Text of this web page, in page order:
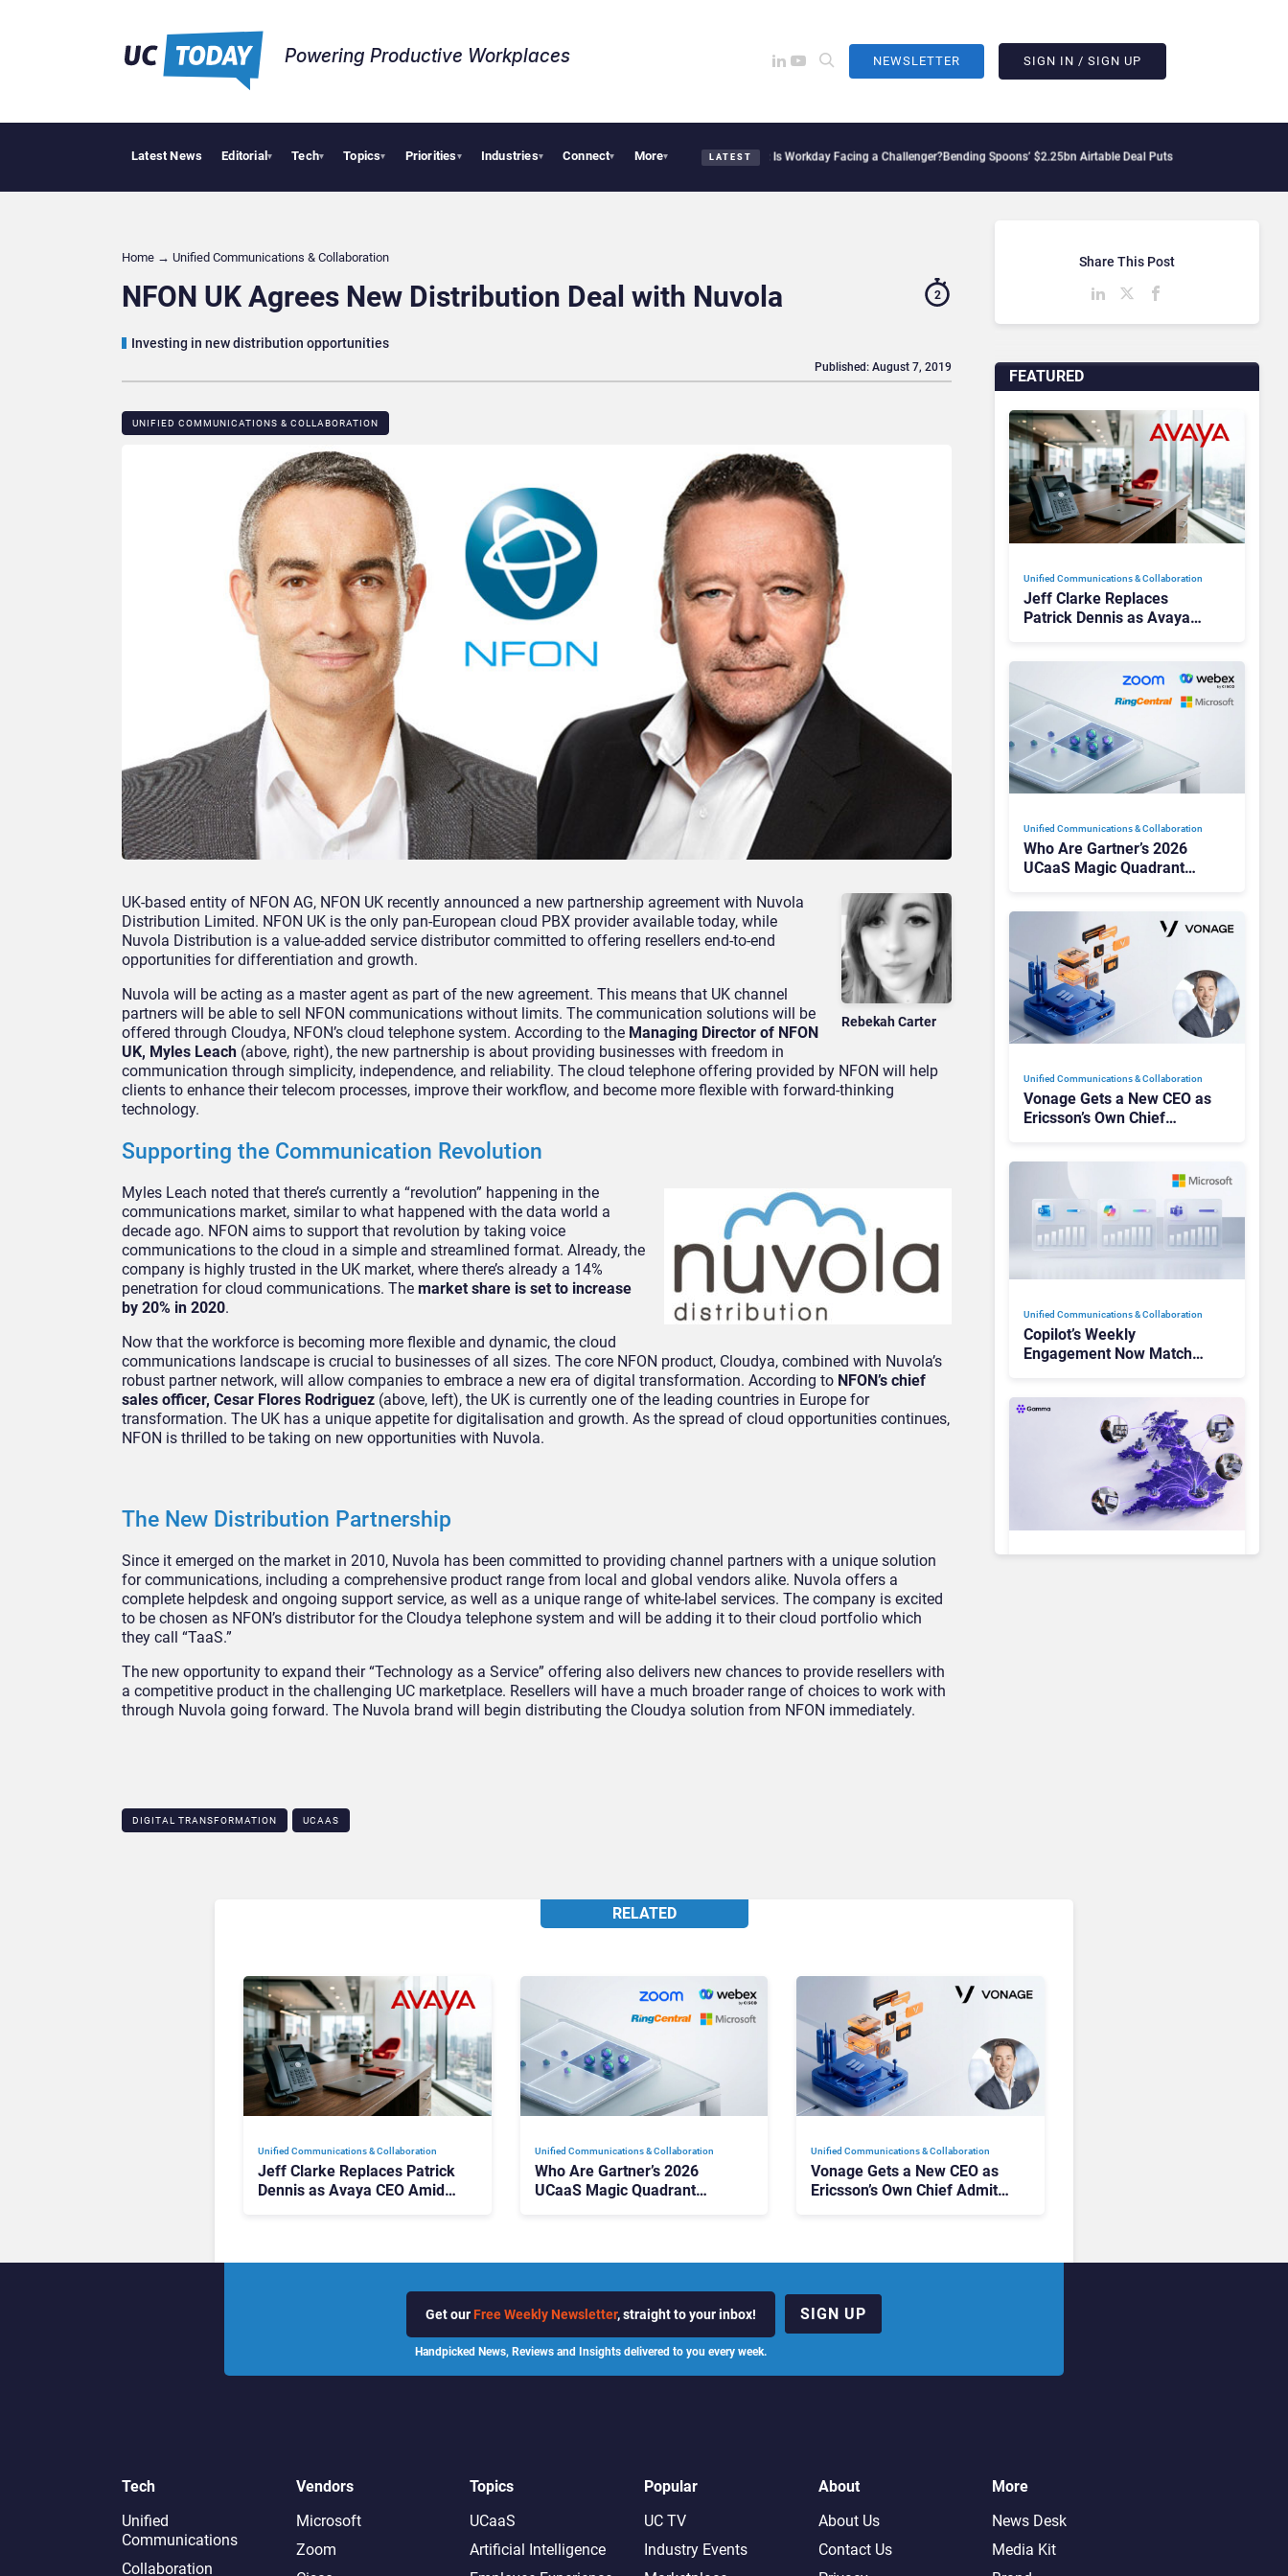
Powering Productive Workplaces​ NEWSLETTER SIGN IN / SIGN UP
Latest News Editorial▾ Tech▾ Topics▾ Priorities▾ Industries▾ Connect▾ More▾ LATEST
Deloitte Acquires One of Canada’s Largest Dayforce Practices: Is Workday Facing a Challenger?Bending Spoons’ $2.25bn Airtable Deal Puts AI Workflows in Focus
Home → Unified Communications & Collaboration
NFON UK Agrees New Distribution Deal with Nuvola
Investing in new distribution opportunities
2
UNIFIED COMMUNICATIONS & COLLABORATION
Published: August 7, 2019
Rebekah Carter
UK-based entity of NFON AG, NFON UK recently announced a new partnership agreement with Nuvola
Distribution Limited. NFON UK is the only pan-European cloud PBX provider available today, while
Nuvola Distribution is a value-added service distributor committed to offering resellers end-to-end
opportunities for differentiation and growth.
Nuvola will be acting as a master agent as part of the new agreement. This means that UK channel
partners will be able to sell NFON communications without limits. The communication solutions will be
offered through Cloudya, NFON’s cloud telephone system. According to the Managing Director of NFON
UK, Myles Leach (above, right), the new partnership is about providing businesses with freedom in
communication through simplicity, independence, and reliability. The cloud telephone offering provided by NFON will help
clients to enhance their telecom processes, improve their workflow, and become more flexible with forward-thinking
technology.
Supporting the Communication Revolution
Myles Leach noted that there’s currently a “revolution” happening in the
communications market, similar to what happened with the data world a
decade ago. NFON aims to support that revolution by taking voice
communications to the cloud in a simple and streamlined format. Already, the
company is highly trusted in the UK market, where there’s already a 14%
penetration for cloud communications. The market share is set to increase
by 20% in 2020.
Now that the workforce is becoming more flexible and dynamic, the cloud
communications landscape is crucial to businesses of all sizes. The core NFON product, Cloudya, combined with Nuvola’s
robust partner network, will allow companies to embrace a new era of digital transformation. According to NFON’s chief
sales officer, Cesar Flores Rodriguez (above, left), the UK is currently one of the leading countries in Europe for
transformation. The UK has a unique appetite for digitalisation and growth. As the spread of cloud opportunities continues,
NFON is thrilled to be taking on new opportunities with Nuvola.
The New Distribution Partnership
Since it emerged on the market in 2010, Nuvola has been committed to providing channel partners with a unique solution
for communications, including a comprehensive product range from local and global vendors alike. Nuvola offers a
complete helpdesk and ongoing support service, as well as a unique range of white-label services. The company is excited
to be chosen as NFON’s distributor for the Cloudya telephone system and will be adding it to their cloud portfolio which
they call “TaaS.”
The new opportunity to expand their “Technology as a Service” offering also delivers new chances to provide resellers with
a competitive product in the challenging UC marketplace. Resellers will have a much broader range of choices to work with
through Nuvola going forward. The Nuvola brand will begin distributing the Cloudya solution from NFON immediately.
DIGITAL TRANSFORMATION UCAAS
FEATURED
Unified Communications & Collaboration
Jeff Clarke Replaces
Patrick Dennis as Avaya
Unified Communications & Collaboration
Who Are Gartner’s 2026
UCaaS Magic Quadrant
Unified Communications & Collaboration
Vonage Gets a New CEO as
Ericsson’s Own Chief
Unified Communications & Collaboration
Copilot’s Weekly
Engagement Now Matches
There
Share This Post
RELATED
Unified Communications & Collaboration
Jeff Clarke Replaces Patrick
Dennis as Avaya CEO Amid
Unified Communications & Collaboration
Who Are Gartner’s 2026
UCaaS Magic Quadrant
Unified Communications & Collaboration
Vonage Gets a New CEO as
Ericsson’s Own Chief Admits
Get our Free Weekly Newsletter, straight to your inbox!
Handpicked News, Reviews and Insights delivered to you every week.
SIGN UP
Tech
Unified
Communications
Collaboration
Vendors
Microsoft
Zoom
Topics
UCaaS
Artificial Intelligence
Popular
UC TV
Industry Events
About
About Us
Contact Us
More
News Desk
Media Kit